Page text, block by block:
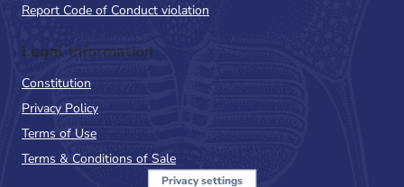
Report Code of Conduct violation
Legal Information
Constitution
Privacy Policy
Terms of Use
Terms & Conditions of Sale
Privacy settings